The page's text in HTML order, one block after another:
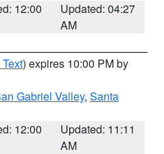
12:00
Updated: 04:27
AM
) expires 10:00 PM by
Gabriel Valley, Santa
12:00
Updated: 11:11
AM